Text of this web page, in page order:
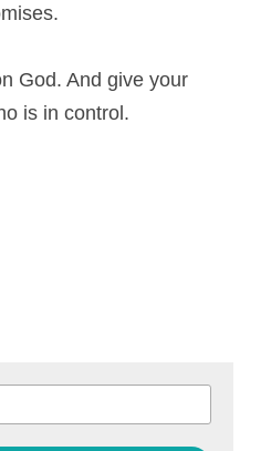
God. And give your
is in control.